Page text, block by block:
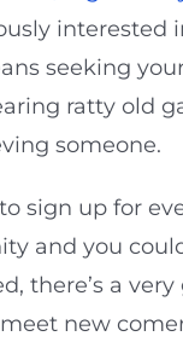
seeking
ratty old
someone.
sign up for
and you
there’s a
new